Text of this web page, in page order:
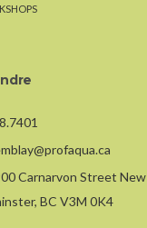
Carnarvon Street New
BC V3M 0K4